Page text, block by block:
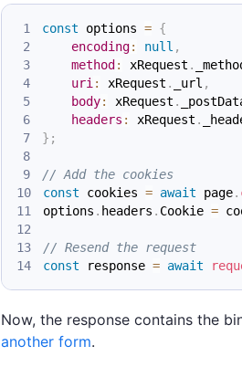
const options = {
encoding: null ,
method: xRequest .
uri : xRequest . _url ,
body: xRequest .
headers : xRequest .
} ;
// Add the cookies
const cookies = await page.
options . headers . Cookie =
// Resend the request
const response = await
Now, the response contains the
another form.